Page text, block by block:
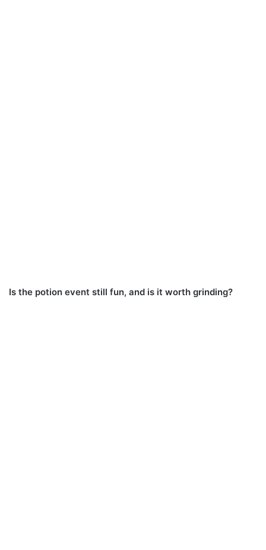
Is the potion event still fun, and is it worth grinding?